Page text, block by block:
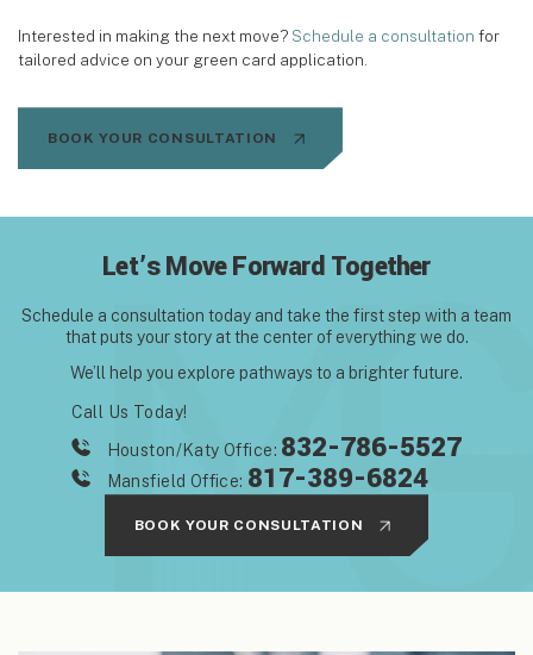
Interested in making the next move? Schedule a consultation for
tailored advice on your green card application.
BOOK YOUR CONSULTATION
Let’s Move Forward Together
Schedule a consultation today and take the first step with a team
that puts your story at the center of everything we do.
We’ll help you explore pathways to a brighter future.
BOOK YOUR CONSULTATION
Call Us Today!
Houston/Katy Office: 832-786-5527
Mansfield Office: 817-389-6824